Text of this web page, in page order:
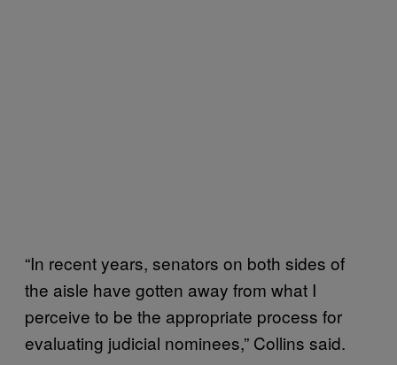
“In recent years, senators on both sides of
the aisle have gotten away from what I
perceive to be the appropriate process for
evaluating judicial nominees,” Collins said.